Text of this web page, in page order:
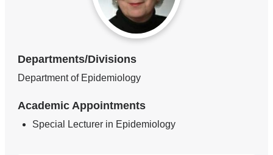
Departments/Divisions
Department of Epidemiology
Academic Appointments
Special Lecturer in Epidemiology